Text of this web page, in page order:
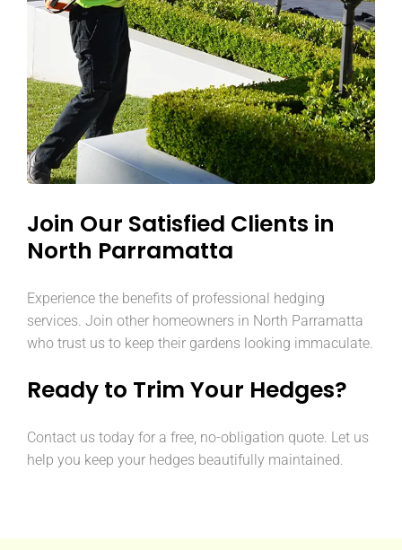
Join Our Satisfied Clients in
North Parramatta
Experience the benefits of professional hedging
services. Join other homeowners in North Parramatta
who trust us to keep their gardens looking immaculate.
Ready to Trim Your Hedges?
Contact us today for a free, no-obligation quote. Let us
help you keep your hedges beautifully maintained.